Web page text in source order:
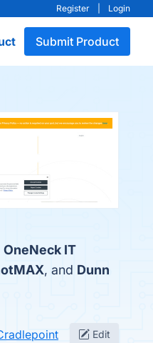
Register Login
Submit Product
OneNeck IT
, and Dunn
Edit